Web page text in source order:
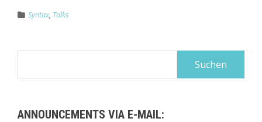
Syntax, Talks
ANNOUNCEMENTS VIA E-MAIL: